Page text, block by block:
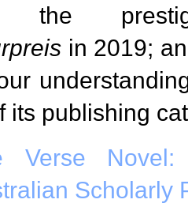
the
in 2019;
its publishing
Verse
Scholarly